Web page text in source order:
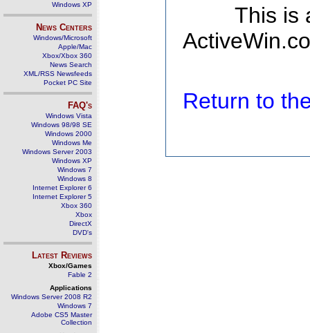
Windows XP
News Centers
Windows/Microsoft
Apple/Mac
Xbox/Xbox 360
News Search
XML/RSS Newsfeeds
Pocket PC Site
FAQ's
Windows Vista
Windows 98/98 SE
Windows 2000
Windows Me
Windows Server 2003
Windows XP
Windows 7
Windows 8
Internet Explorer 6
Internet Explorer 5
Xbox 360
Xbox
DirectX
DVD's
Latest Reviews
Xbox/Games
Fable 2
Applications
Windows Server 2008 R2
Windows 7
Adobe CS5 Master
Collection
This is
Return to